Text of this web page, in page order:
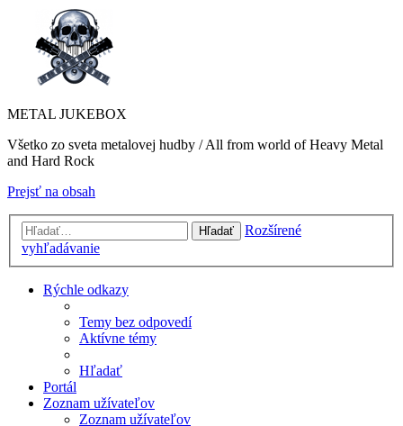
METAL JUKEBOX
Všetko zo sveta metalovej hudby / All from world of Heavy Metal
and Hard Rock
Prejsť na obsah
Hľadať
Rozšírené
vyhľadávanie
Rýchle odkazy
Temy bez odpovedí
Aktívne témy
Hľadať
Portál
Zoznam užívateľov
Zoznam užívateľov